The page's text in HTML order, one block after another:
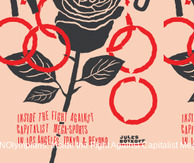
NOlympians: Inside the Fight Against Capitalist